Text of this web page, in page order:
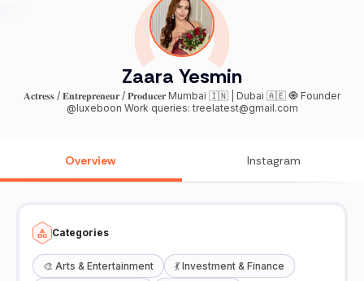
Zaara Yesmin
𝐀𝐜𝐭𝐫𝐞𝐬𝐬 / 𝐄𝐧𝐭𝐫𝐞𝐩𝐫𝐞𝐧𝐞𝐮𝐫 / 𝐏𝐫𝐨𝐝𝐮𝐜𝐞𝐫 Mumbai 🇮🇳 | Dubai 🇦🇪 🧿 Founder
@luxeboon Work queries: treelatest@gmail.com
Overview Instagram
Categories
🎨 Arts & Entertainment 💃 Investment & Finance